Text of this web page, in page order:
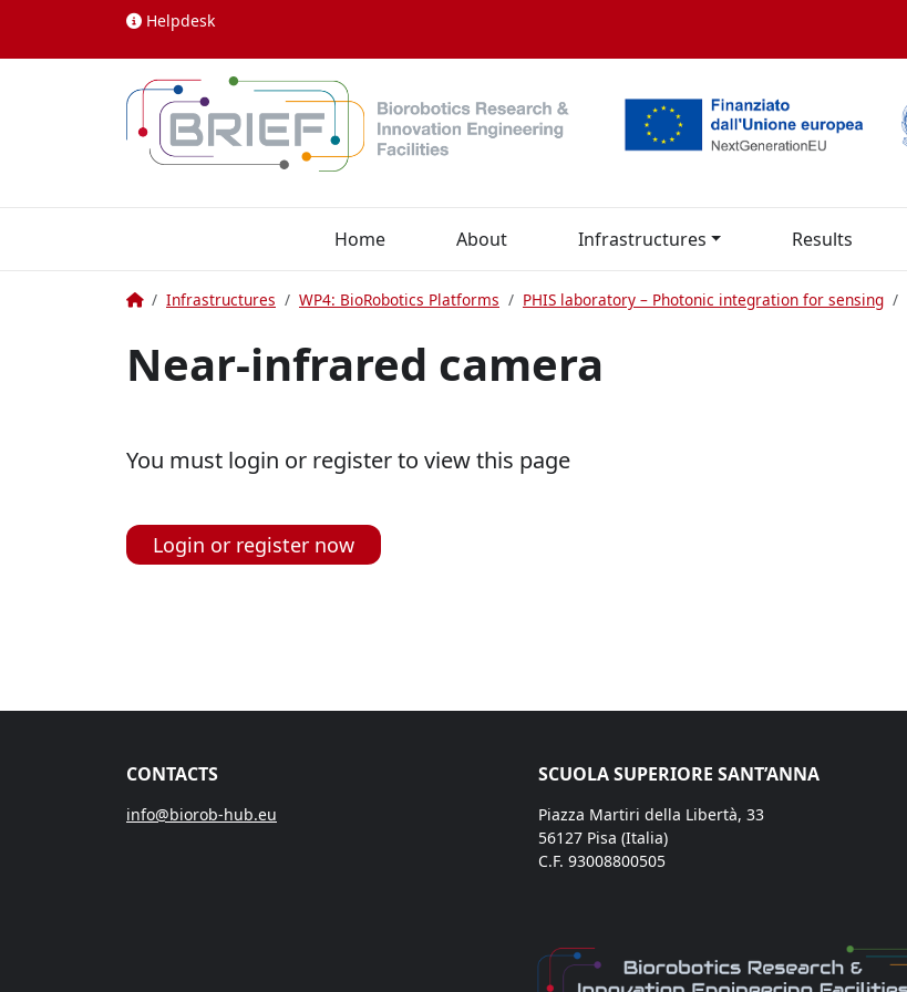
Helpdesk
Home About Infrastructures Results
HomeInfrastructures WP4: BioRobotics Platforms PHIS laboratory – Photonic integration for sensing
Near-infrared camera
You must login or register to view this page
Login or register now
CONTACTS
info@biorob-hub.eu
SCUOLA SUPERIORE SANT’ANNA
Piazza Martiri della Libertà, 33
56127 Pisa (Italia)
C.F. 93008800505